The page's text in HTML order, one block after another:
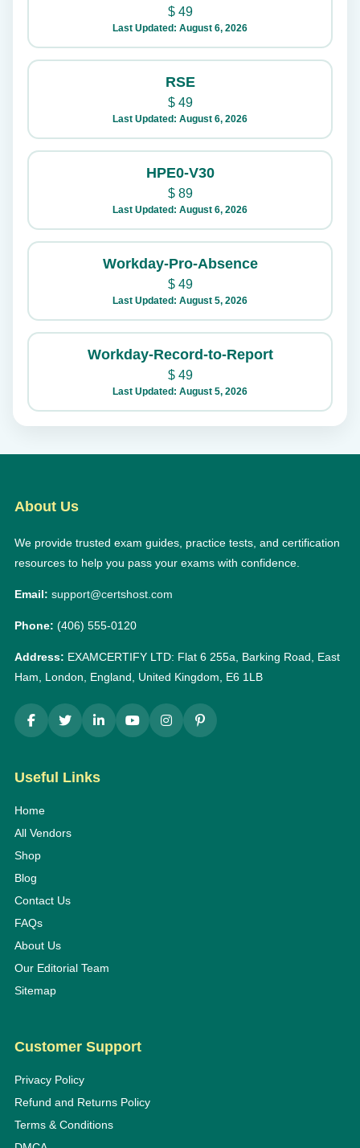
$49
Last Updated: August 6, 2026
RSE
$49
Last Updated: August 6, 2026
HPE0-V30
$89
Last Updated: August 6, 2026
Workday-Pro-Absence
$49
Last Updated: August 5, 2026
Workday-Record-to-Report
$49
Last Updated: August 5, 2026
About Us
We provide trusted exam guides, practice tests, and certification
resources to help you pass your exams with confidence.
Email: support@certshost.com
Phone: (406) 555-0120
Address: EXAMCERTIFY LTD: Flat 6 255a, Barking Road, East
Ham, London, England, United Kingdom, E6 1LB
Useful Links
Home
All Vendors
Shop
Blog
Contact Us
FAQs
About Us
Our Editorial Team
Sitemap
Customer Support
Privacy Policy
Refund and Returns Policy
Terms & Conditions